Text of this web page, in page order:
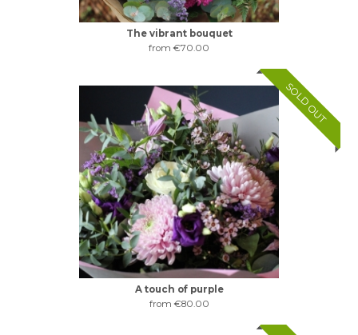
The vibrant bouquet
from €70.00
SOLD OUT
A touch of purple
from €80.00